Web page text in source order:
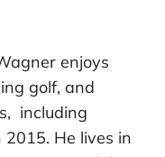
enjoys
golf, and
including
He lives in